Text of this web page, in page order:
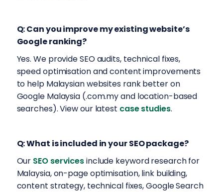
Q: Can you improve my existing website’s
Google ranking?
Yes. We provide SEO audits, technical fixes,
speed optimisation and content improvements
to help Malaysian websites rank better on
Google Malaysia (.com.my and location-based
searches). View our latest case studies.
Q: What is included in your SEO package?
Our SEO servicesinclude keyword research for
Malaysia, on-page optimisation, link building,
content strategy, technical fixes, Google Search